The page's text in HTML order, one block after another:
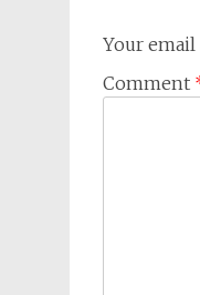
Your
Comment